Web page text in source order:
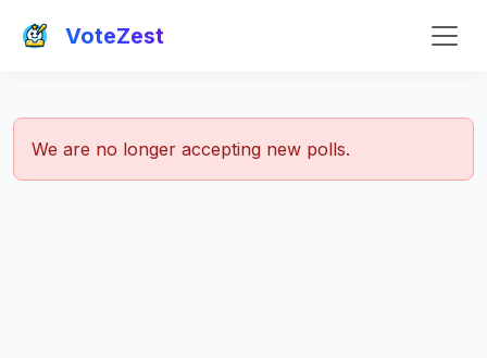
VoteZest
We are no longer accepting new polls.